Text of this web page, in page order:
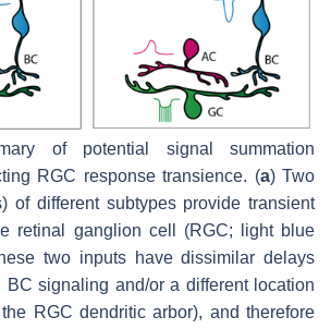
of potential signal summation
RGC response transience. (a) Two
of different subtypes provide transient
retinal ganglion cell (RGC; light blue
two inputs have dissimilar delays
BC signaling and/or a different location
RGC dendritic arbor), and therefore